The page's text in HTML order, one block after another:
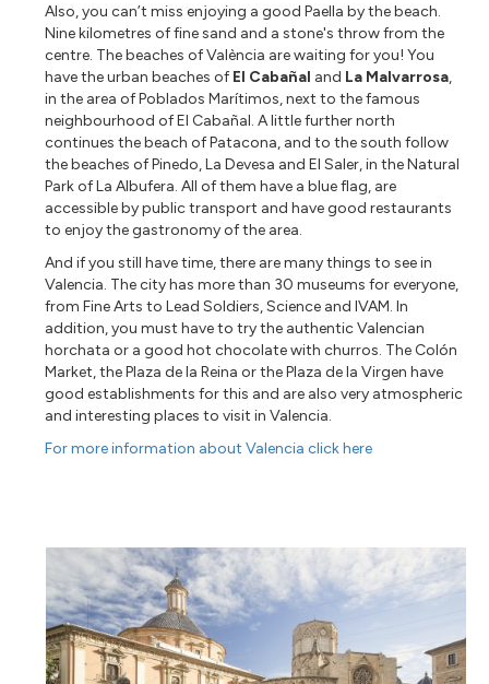
Also, you can’t miss enjoying a good Paella by the beach.
Nine kilometres of fine sand and a stone's throw from the
centre. The beaches of València are waiting for you! You
have the urban beaches ofEl Cabañal and La Malvarrosa,
in the area of Poblados Marítimos, next to the famous
neighbourhood of El Cabañal. A little further north
continues the beach of Patacona, and to the south follow
the beaches of Pinedo, La Devesa and El Saler, in the Natural
Park of La Albufera. All of them have a blue flag, are
accessible by public transport and have good restaurants
to enjoy the gastronomy of the area.
And if you still have time, there are many things to see in
Valencia. The city has more than 30 museums for everyone,
from Fine Arts to Lead Soldiers, Science and IVAM. In
addition, you must have to try the authentic Valencian
horchata or a good hot chocolate with churros. The Colón
Market, the Plaza de la Reina or the Plaza de la Virgen have
good establishments for this and are also very atmospheric
and interesting places to visit in Valencia.
For more information about Valencia click here